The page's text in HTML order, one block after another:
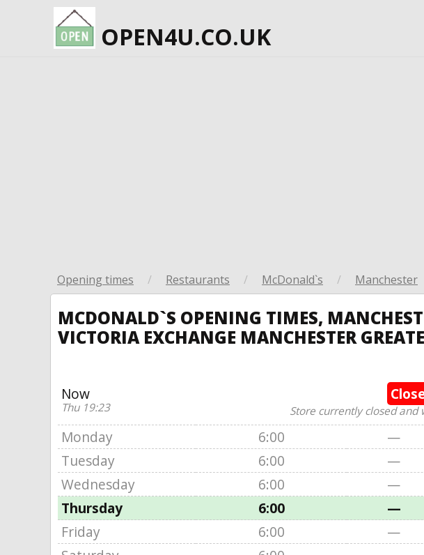
OPEN4U.CO.UK
Opening times / Restaurants / McDonald`s / Manchester
MCDONALD`S OPENING TIMES,
VICTORIA EXCHANGE MANCHESTER
Now
Thu 19:23 Store currently closed and
Monday 6:00 —
Tuesday
6:00 —
Wednesday
6:00 —
Thursday
6:00 —
Friday
6:00 —